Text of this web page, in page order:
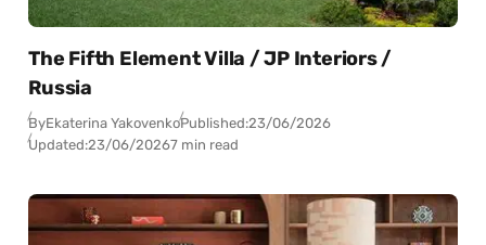
The Fifth Element Villa / JP Interiors /
Russia
ByEkaterina YakovenkoPublished:23/06/2026
Updated:23/06/20267 min read